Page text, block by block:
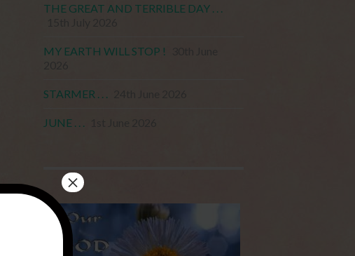
THE GREAT AND TERRIBLE DAY . . .
MY EARTH WILL STOP !
STARMER . . .
JUNE . . .
×